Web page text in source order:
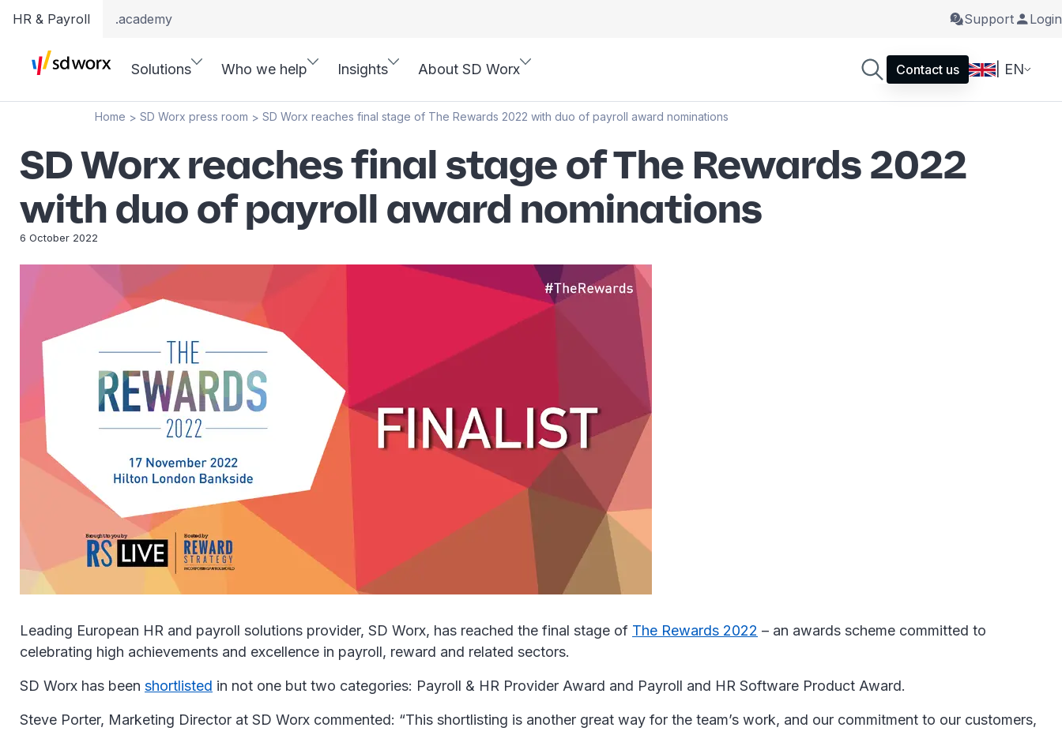
HR & Payroll .academy Support Login
Solutions Who we help Insights About SD Worx Contact us | EN
Home > SD Worx press room > SD Worx reaches final stage of The Rewards 2022 with duo of payroll award nominations
SD Worx reaches final stage of The Rewards 2022
with duo of payroll award nominations
6 October 2022
Leading European HR and payroll solutions provider, SD Worx, has reached the final stage of The Rewards 2022 – an awards scheme committed to
celebrating high achievements and excellence in payroll, reward and related sectors.
SD Worx has been shortlisted in not one but two categories: Payroll & HR Provider Award and Payroll and HR Software Product Award.
Steve Porter, Marketing Director at SD Worx commented: “This shortlisting is another great way for the team’s work, and our commitment to our customers,